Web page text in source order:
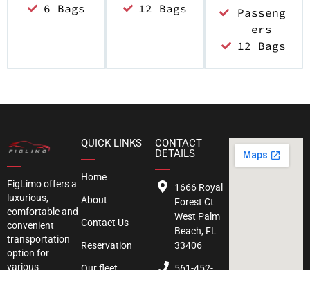
6 Bags
12 Bags
Passeng
ers
12 Bags
FigLimooffers a
luxurious,
comfortable and
convenient
transportation
option for
various
QUICK LINKS
Home
About
Contact Us
Reservation
Our fleet
CONTACT
DETAILS
1666 Royal
Forest Ct
West Palm
Beach, FL
33406
561-452-